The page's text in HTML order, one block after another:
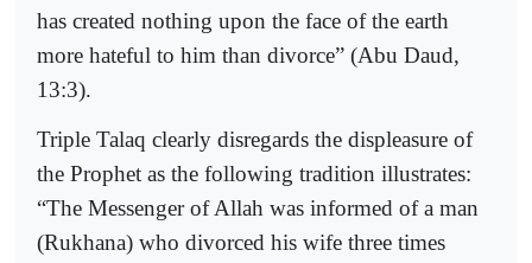
has created nothing upon the face of the earth
more hateful to him than divorce” (Abu Daud,
13:3).
Triple Talaq clearly disregards the displeasure of
the Prophet as the following tradition illustrates:
“The Messenger of Allah was informed of a man
(Rukhana) who divorced his wife three times